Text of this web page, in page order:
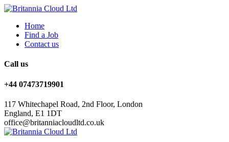
Home
Find a Job
Contact us
Call us
+44 07473719901
117 Whitechapel Road, 2nd Floor, London
England, E1 1DT
office@britanniacloudltd.co.uk